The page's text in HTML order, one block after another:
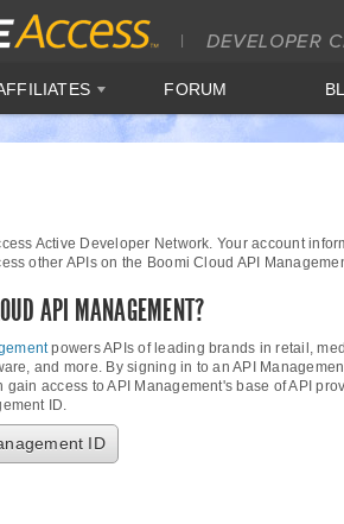
FORUM
Active Developer Network. Your account
other APIs on the Boomi Cloud API
API MANAGEMENT?
powers APIs of leading brands in retail,
and more. By signing in to an API
access to API Management's base of API
ID.
ID